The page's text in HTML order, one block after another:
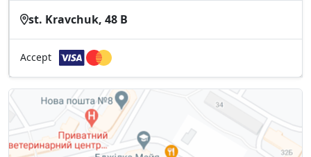
st. Kravchuk, 48 B
Accept